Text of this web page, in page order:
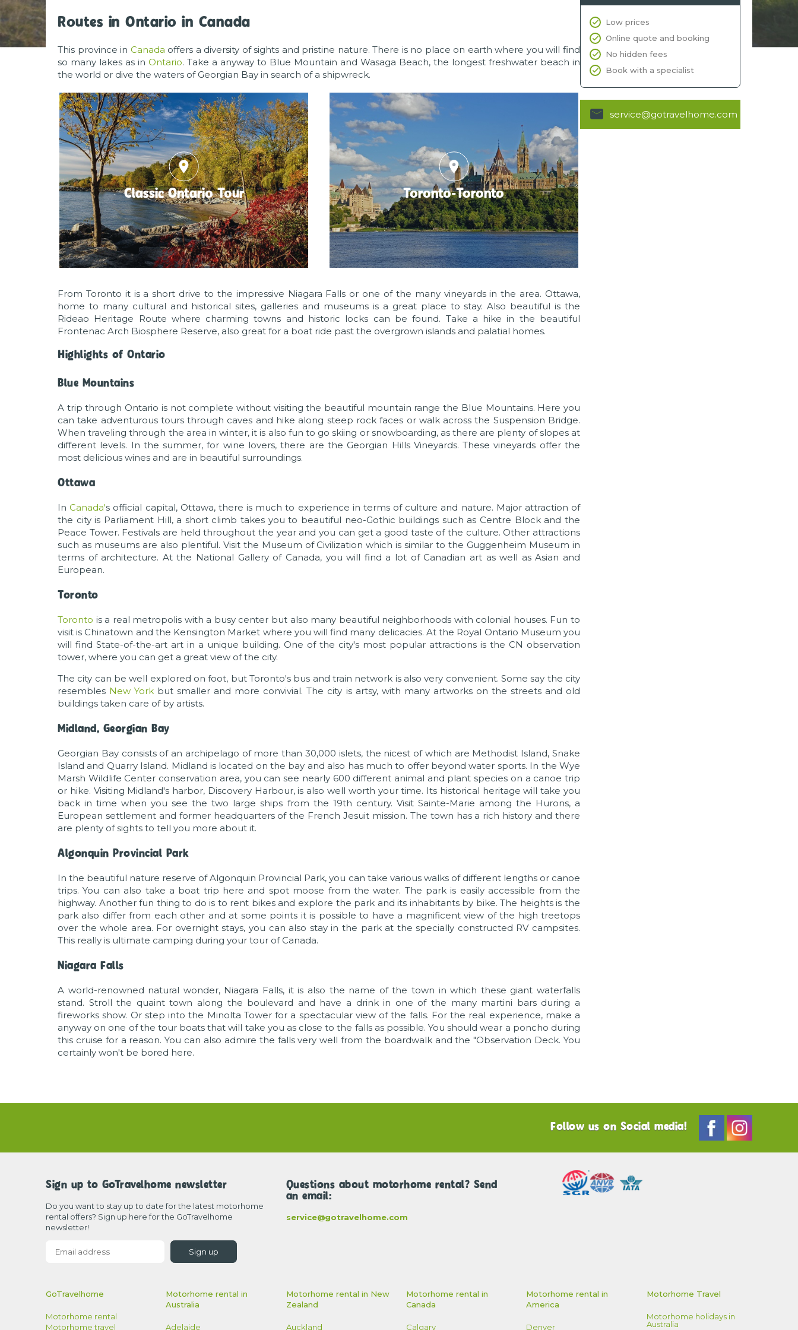
Routes in Ontario in Canada
This province in Canada offers a diversity of sights and pristine nature. There is no place on earth where you will find
so many lakes as in Ontario. Take a anyway to Blue Mountain and Wasaga Beach, the longest freshwater beach in
the world or dive the waters of Georgian Bay in search of a shipwreck.
place
Classic Ontario Tour
place
Toronto-Toronto
From Toronto it is a short drive to the impressive Niagara Falls or one of the many vineyards in the area. Ottawa,
home to many cultural and historical sites, galleries and museums is a great place to stay. Also beautiful is the
Rideao Heritage Route where charming towns and historic locks can be found. Take a hike in the beautiful
Frontenac Arch Biosphere Reserve, also great for a boat ride past the overgrown islands and palatial homes.
Highlights of Ontario
Blue Mountains
A trip through Ontario is not complete without visiting the beautiful mountain range the Blue Mountains. Here you
can take adventurous tours through caves and hike along steep rock faces or walk across the Suspension Bridge.
When traveling through the area in winter, it is also fun to go skiing or snowboarding, as there are plenty of slopes at
different levels. In the summer, for wine lovers, there are the Georgian Hills Vineyards. These vineyards offer the
most delicious wines and are in beautiful surroundings.
Ottawa
In Canada's official capital, Ottawa, there is much to experience in terms of culture and nature. Major attraction of
the city is Parliament Hill, a short climb takes you to beautiful neo-Gothic buildings such as Centre Block and the
Peace Tower. Festivals are held throughout the year and you can get a good taste of the culture. Other attractions
such as museums are also plentiful. Visit the Museum of Civilization which is similar to the Guggenheim Museum in
terms of architecture. At the National Gallery of Canada, you will find a lot of Canadian art as well as Asian and
European.
Toronto
Toronto is a real metropolis with a busy center but also many beautiful neighborhoods with colonial houses. Fun to
visit is Chinatown and the Kensington Market where you will find many delicacies. At the Royal Ontario Museum you
will find State-of-the-art art in a unique building. One of the city's most popular attractions is the CN observation
tower, where you can get a great view of the city.
The city can be well explored on foot, but Toronto's bus and train network is also very convenient. Some say the city
resembles New York but smaller and more convivial. The city is artsy, with many artworks on the streets and old
buildings taken care of by artists.
Midland, Georgian Bay
Georgian Bay consists of an archipelago of more than 30,000 islets, the nicest of which are Methodist Island, Snake
Island and Quarry Island. Midland is located on the bay and also has much to offer beyond water sports. In the Wye
Marsh Wildlife Center conservation area, you can see nearly 600 different animal and plant species on a canoe trip
or hike. Visiting Midland's harbor, Discovery Harbour, is also well worth your time. Its historical heritage will take you
back in time when you see the two large ships from the 19th century. Visit Sainte-Marie among the Hurons, a
European settlement and former headquarters of the French Jesuit mission. The town has a rich history and there
are plenty of sights to tell you more about it.
Algonquin Provincial Park
In the beautiful nature reserve of Algonquin Provincial Park, you can take various walks of different lengths or canoe
trips. You can also take a boat trip here and spot moose from the water. The park is easily accessible from the
highway. Another fun thing to do is to rent bikes and explore the park and its inhabitants by bike. The heights is the
park also differ from each other and at some points it is possible to have a magnificent view of the high treetops
over the whole area. For overnight stays, you can also stay in the park at the specially constructed RV campsites.
This really is ultimate camping during your tour of Canada.
Niagara Falls
A world-renowned natural wonder, Niagara Falls, it is also the name of the town in which these giant waterfalls
stand. Stroll the quaint town along the boulevard and have a drink in one of the many martini bars during a
fireworks show. Or step into the Minolta Tower for a spectacular view of the falls. For the real experience, make a
anyway on one of the tour boats that will take you as close to the falls as possible. You should wear a poncho during
this cruise for a reason. You can also admire the falls very well from the boardwalk and the "Observation Deck. You
certainly won't be bored here.
Low prices
Online quote and booking
No hidden fees
Book with a specialist
service@gotravelhome.com
Follow us on Social media!
Sign up to GoTravelhome newsletter
Do you want to stay up to date for the latest motorhome
rental offers? Sign up here for the GoTravelhome
newsletter!
Sign up
Questions about motorhome rental? Send
an email:
service@gotravelhome.com
GoTravelhome
Motorhome rental
Motorhome travel
Motorhome rental in
Australia
Adelaide
Motorhome rental in New
Zealand
Auckland
Motorhome rental in
Canada
Calgary
Motorhome rental in
America
Denver
Motorhome Travel
Motorhome holidays in
Australia